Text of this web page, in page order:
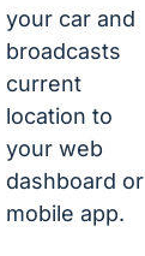
your car and
broadcasts
current
location to
your web
dashboard or
mobile app.